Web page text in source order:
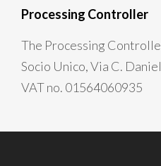
Processing Controller
The Processing
Socio Unico, Via C.
VAT no. 01564060935